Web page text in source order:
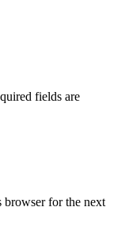
fields are
browser for the next